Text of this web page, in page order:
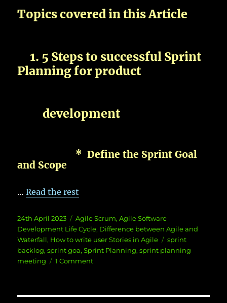
Topics covered in this Article
1. 5 Steps to successful Sprint
Planning for product
development
* Define the Sprint Goal
and Scope
…Read the rest
Posted
on
24th April 2023 Categories
Agile Scrum,Agile Software
Development Life Cycle, Difference between Agile and
Waterfall, How to write user Stories in Agile Tags
sprint
backlog,sprint goa,Sprint Planning,sprint planning
meeting
1 Commenton